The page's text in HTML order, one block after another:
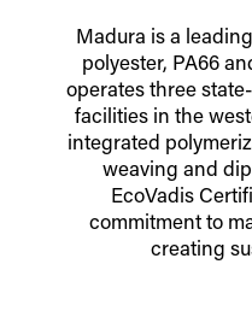
Madura is a
polyester, PA66
operates three
facilities in the
integrated
weaving and
EcoVadis
commitment to
creating